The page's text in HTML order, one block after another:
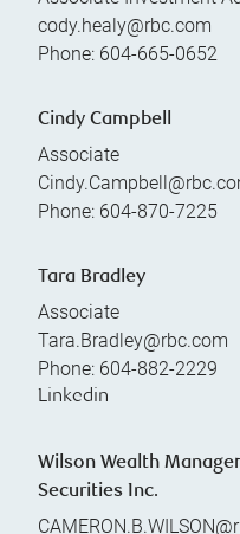
cody.healy@rbc.com
Phone: 604-665-0652
Cindy Campbell
Associate
Phone: 604-870-7225
Tara Bradley
Associate
Tara.Bradley@rbc.com
Phone: 604-882-2229
Linkedin
Wilson Wealth
Securities Inc.